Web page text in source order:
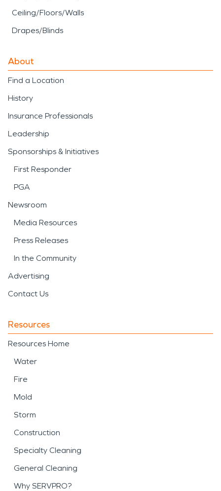
Ceiling/Floors/Walls
Drapes/Blinds
About
Find a Location
History
Insurance Professionals
Leadership
Sponsorships & Initiatives
First Responder
PGA
Newsroom
Media Resources
Press Releases
In the Community
Advertising
Contact Us
Resources
Resources Home
Water
Fire
Mold
Storm
Construction
Specialty Cleaning
General Cleaning
Why SERVPRO?